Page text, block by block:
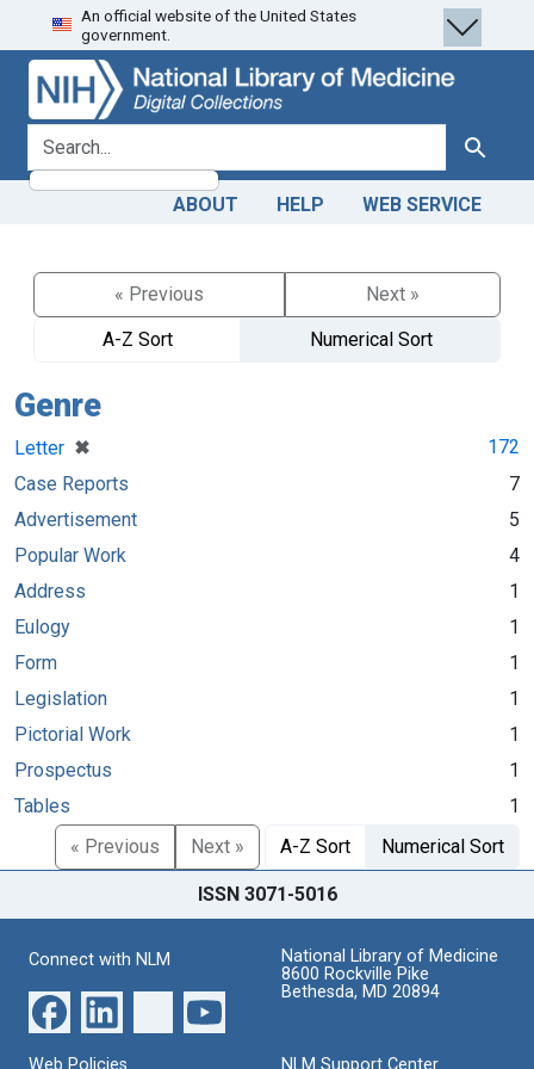
Skip
to
search
Skip to
main
content
An official website of the United States
government.
search for Search
ABOUT HELP WEB SERVICE
« Previous
Next »
A-Z Sort
Numerical Sort
Genre
Letter ✖
[remove]
172
Case Reports
7
Advertisement
5
Popular Work
4
Address
1
Eulogy
1
Form
1
Legislation
1
Pictorial Work
1
Prospectus
1
Tables
1
« Previous
Next » A-Z Sort Numerical Sort
ISSN 3071-5016
Connect with NLM
National Library of Medicine
8600 Rockville Pike
Bethesda, MD 20894
Web Policies NLM Support Center